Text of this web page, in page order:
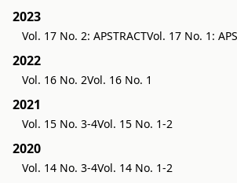
2023
Vol. 17 No. 2: APSTRACTVol. 17 No. 1:
2022
Vol. 16 No. 2Vol. 16 No. 1
2021
Vol. 15 No. 3-4Vol. 15 No. 1-2
2020
Vol. 14 No. 3-4Vol. 14 No. 1-2